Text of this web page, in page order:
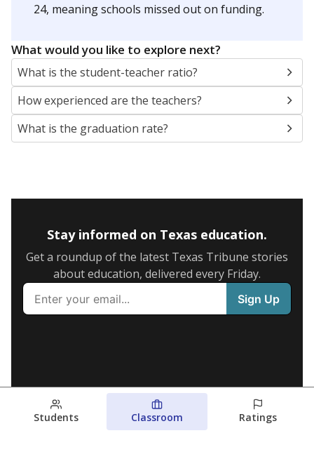
24, meaning schools missed out on funding.
What would you like to explore next?
What is the student-teacher ratio?
How experienced are the teachers?
What is the graduation rate?
Stay informed on Texas education.
Get a roundup of the latest Texas Tribune stories
about education, delivered every Friday.
Students Classroom Ratings